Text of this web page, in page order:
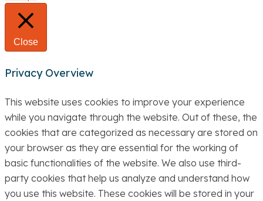
Close
Privacy Overview
This website uses cookies to improve your experience
while you navigate through the website. Out of these, the
cookies that are categorized as necessary are stored on
your browser as they are essential for the working of
basic functionalities of the website. We also use third-
party cookies that help us analyze and understand how
you use this website. These cookies will be stored in your